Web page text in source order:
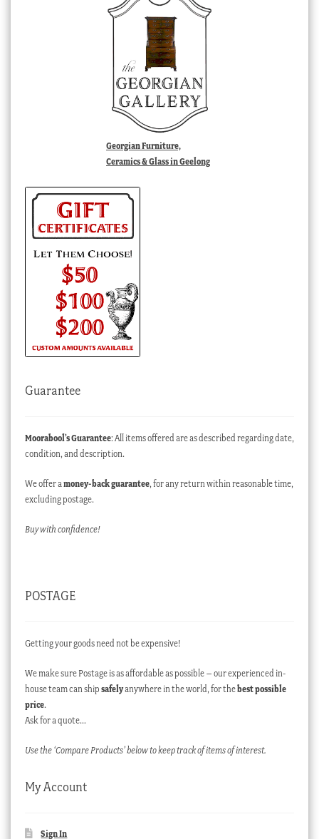
Georgian Furniture,
Ceramics & Glass in Geelong
Guarantee
Moorabool’s Guarantee: All items offered are as described regarding date,
condition, and description.
We offer amoney-back guarantee, for any return within reasonable time,
excluding postage.
Buy with confidence!
POSTAGE
Getting your goods need not be expensive!
We make sure Postage is as affordable as possible – our experienced in-
house team can ship safelyanywhere in the world, for thebest possible
price.
Ask for a quote…
Use the ‘Compare Products’ below to keep track of items of interest.
My Account
Sign In